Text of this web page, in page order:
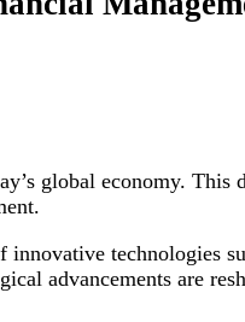
global economy. This
technologies
advancements are